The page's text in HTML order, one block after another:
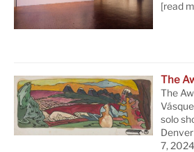
[read
The
The
solo
7,